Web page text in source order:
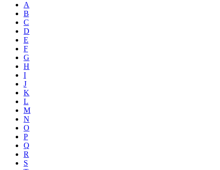
A
B
C
D
E
F
G
H
I
J
K
L
M
N
O
P
Q
R
S